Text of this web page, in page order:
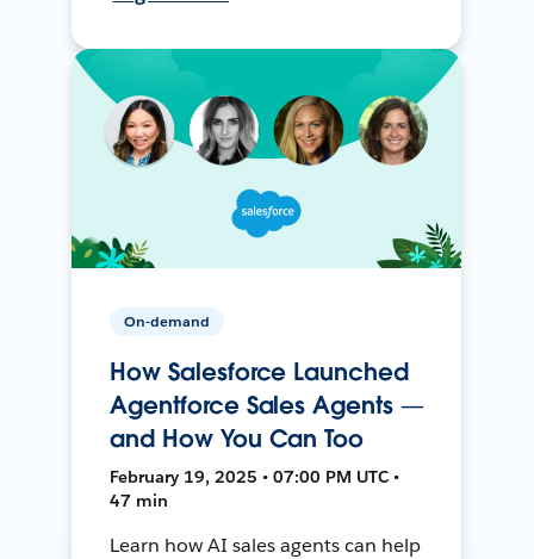
On-demand
How Salesforce Launched
Agentforce Sales Agents —
and How You Can Too
February 19, 2025 • 07:00 PM UTC •
47 min
Learn how AI sales agents can help